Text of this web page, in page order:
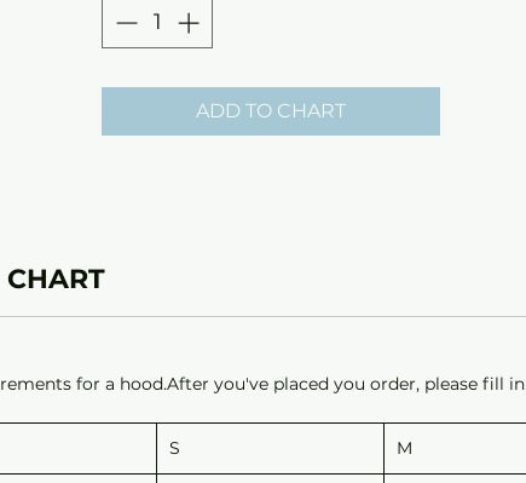
ADD TO CHART
for a hood.After you've placed you order, please fill in
S M